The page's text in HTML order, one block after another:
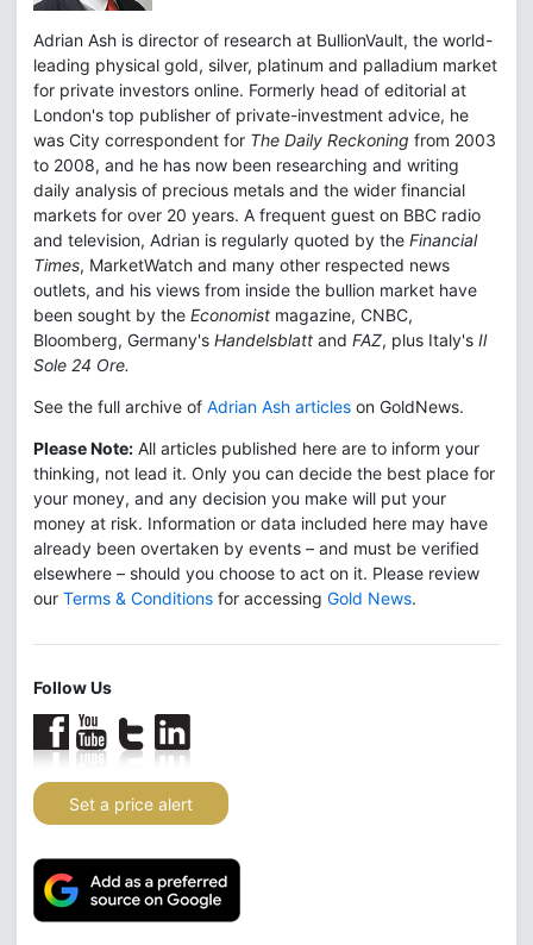
Adrian Ash is director of research at BullionVault, the world-
leading physical gold, silver, platinum and palladium market
for private investors online. Formerly head of editorial at
London's top publisher of private-investment advice, he
was City correspondent for The Daily Reckoning from 2003
to 2008, and he has now been researching and writing
daily analysis of precious metals and the wider financial
markets for over 20 years. A frequent guest on BBC radio
and television, Adrian is regularly quoted by the Financial
Times, MarketWatch and many other respected news
outlets, and his views from inside the bullion market have
been sought by the Economist magazine, CNBC,
Bloomberg, Germany's Handelsblatt and FAZ, plus Italy's Il
Sole 24 Ore.
See the full archive of Adrian Ash articles on GoldNews.
Please Note: All articles published here are to inform your
thinking, not lead it. Only you can decide the best place for
your money, and any decision you make will put your
money at risk. Information or data included here may have
already been overtaken by events – and must be verified
elsewhere – should you choose to act on it. Please review
our Terms & Conditions for accessing Gold News.
Follow Us
Set a price alert